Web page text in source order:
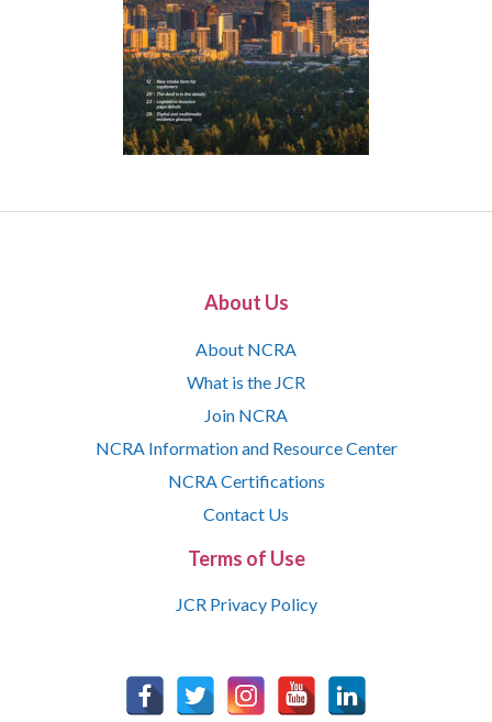
About Us
About NCRA
What is the JCR
Join NCRA
NCRA Information and Resource Center
NCRA Certifications
Contact Us
Terms of Use
JCR Privacy Policy